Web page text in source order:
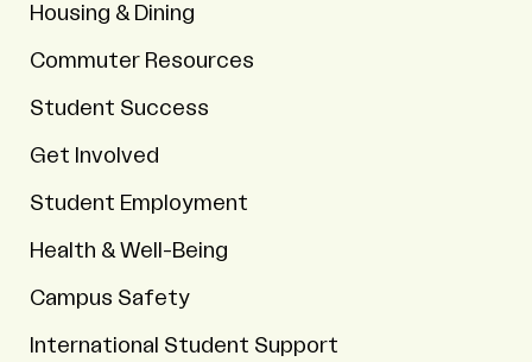
Housing & Dining
Commuter Resources
Student Success
Get Involved
Student Employment
Health & Well-Being
Campus Safety
International Student Support